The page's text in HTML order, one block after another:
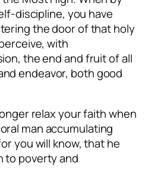
discipline, you have
the door of that holy
with
the end and fruit of all
endeavor, both good
relax your faith when
man accumulating
you will know, that he
to poverty and